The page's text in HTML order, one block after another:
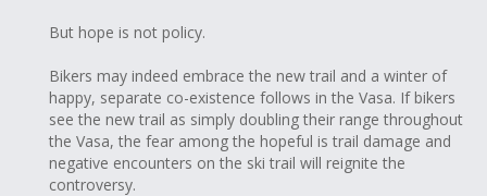
But hope is not policy.
Bikers may indeed embrace the new trail and a winter of
happy, separate co-existence follows in the Vasa. If bikers
see the new trail as simply doubling their range throughout
the Vasa, the fear among the hopeful is trail damage and
negative encounters on the ski trail will reignite the
controversy.